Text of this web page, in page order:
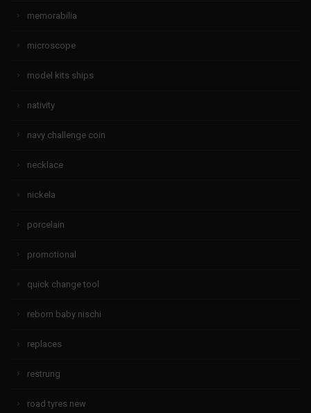
memorabilia
microscope
model kits ships
nativity
navy challenge coin
necklace
nickela
porcelain
promotional
quick change tool
reborn baby nischi
replaces
restrung
road tyres new